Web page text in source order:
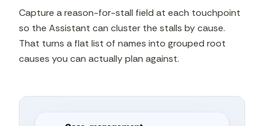
Capture a reason-for-stall field at each touchpoint
so the Assistant can cluster the stalls by cause.
That turns a flat list of names into grouped root
causes you can actually plan against.